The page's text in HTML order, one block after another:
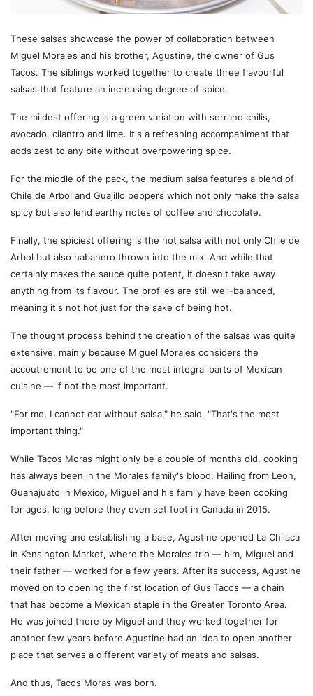
These salsas showcase the power of collaboration between
Miguel Morales and his brother, Agustine, the owner of Gus
Tacos. The siblings worked together to create three flavourful
salsas that feature an increasing degree of spice.
The mildest offering is a green variation with serrano chilis,
avocado, cilantro and lime. It's a refreshing accompaniment that
adds zest to any bite without overpowering spice.
For the middle of the pack, the medium salsa features a blend of
Chile de Arbol and Guajillo peppers which not only make the salsa
spicy but also lend earthy notes of coffee and chocolate.
Finally, the spiciest offering is the hot salsa with not only Chile de
Arbol but also habanero thrown into the mix. And while that
certainly makes the sauce quite potent, it doesn't take away
anything from its flavour. The profiles are still well-balanced,
meaning it's not hot just for the sake of being hot.
The thought process behind the creation of the salsas was quite
extensive, mainly because Miguel Morales considers the
accoutrement to be one of the most integral parts of Mexican
cuisine — if not the most important.
"For me, I cannot eat without salsa," he said. "That's the most
important thing."
While Tacos Moras might only be a couple of months old, cooking
has always been in the Morales family's blood. Hailing from Leon,
Guanajuato in Mexico, Miguel and his family have been cooking
for ages, long before they even set foot in Canada in 2015.
After moving and establishing a base, Agustine opened La Chilaca
in Kensington Market, where the Morales trio — him, Miguel and
their father — worked for a few years. After its success, Agustine
moved on to opening the first location of Gus Tacos — a chain
that has become a Mexican staple in the Greater Toronto Area.
He was joined there by Miguel and they worked together for
another few years before Agustine had an idea to open another
place that serves a different variety of meats and salsas.
And thus, Tacos Moras was born.